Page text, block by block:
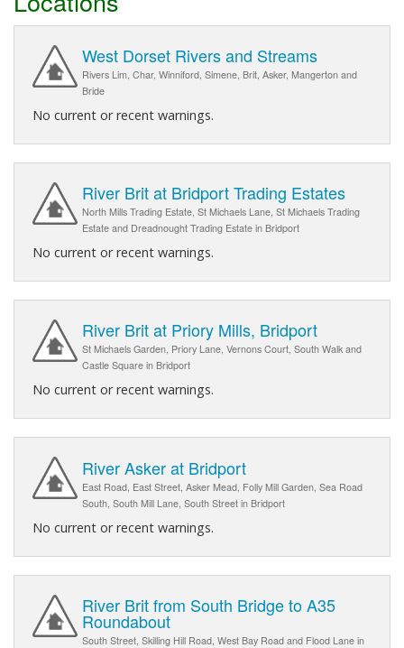
West Dorset Rivers and Streams
Rivers Lim, Char, Winniford, Simene, Brit, Asker, Mangerton and
Bride
No current or recent warnings.
River Brit at Bridport Trading Estates
North Mills Trading Estate, St Michaels Lane, St Michaels Trading
Estate and Dreadnought Trading Estate in Bridport
No current or recent warnings.
River Brit at Priory Mills, Bridport
St Michaels Garden, Priory Lane, Vernons Court, South Walk and
Castle Square in Bridport
No current or recent warnings.
River Asker at Bridport
East Road, East Street, Asker Mead, Folly Mill Garden, Sea Road
South, South Mill Lane, South Street in Bridport
No current or recent warnings.
River Brit from South Bridge to A35
Roundabout
South Street, Skilling Hill Road, West Bay Road and Flood Lane in